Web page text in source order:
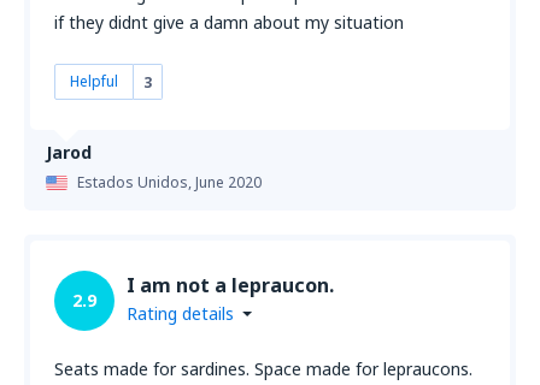
Jarod
Estados Unidos,June 2020
if they didnt give a damn about my situation
Helpful 3
2.9
I am not a lepraucon.
Rating details
Seats made for sardines. Space made for lepraucons.